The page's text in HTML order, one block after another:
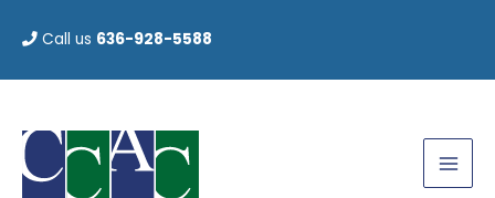
content
Call us 636-928-5588